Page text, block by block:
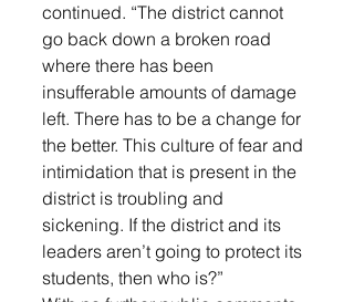
continued. “The district cannot
go back down a broken road
where there has been
insufferable amounts of damage
left. There has to be a change for
the better. This culture of fear and
intimidation that is present in the
district is troubling and
sickening. If the district and its
leaders aren’t going to protect its
students, then who is?”